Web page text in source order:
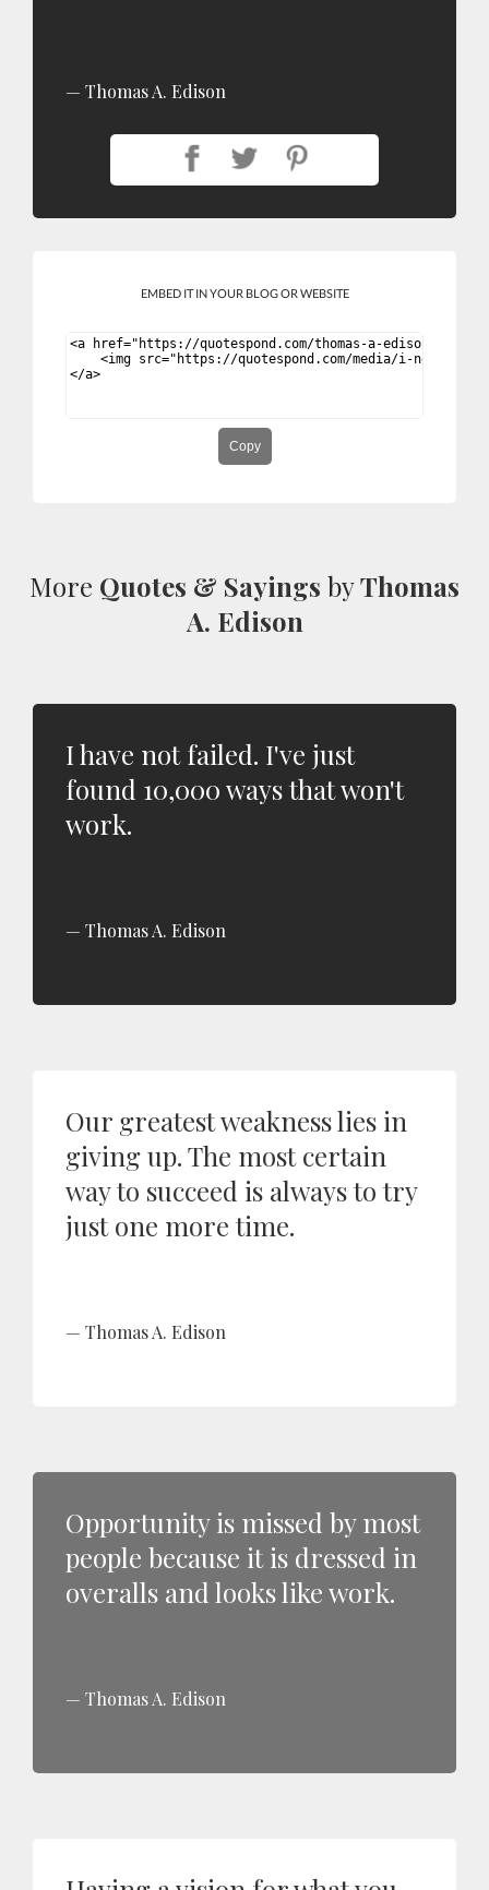
Thomas A. Edison
EMBED IT IN YOUR BLOG OR WEBSITE
Copy
More Quotes & Sayings byThomas
A. Edison
I have not failed. I've just
found 10,000 ways that won't
work.
Thomas A. Edison
Our greatest weakness lies in
giving up. The most certain
way to succeed is always to try
just one more time.
Thomas A. Edison
Opportunity is missed by most
people because it is dressed in
overalls and looks like work.
Thomas A. Edison